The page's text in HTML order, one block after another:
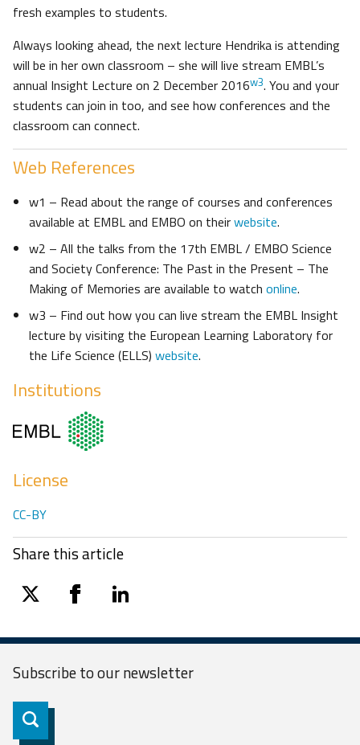
fresh examples to students.
Always looking ahead, the next lecture Hendrika is attending
will be in her own classroom – she will live stream EMBL’s
annual Insight Lecture on 2 December 2016w3. You and your
students can join in too, and see how conferences and the
classroom can connect.
Web References
w1 – Read about the range of courses and conferences
available at EMBL and EMBO on theirwebsite.
w2 – All the talks from the 17th EMBL / EMBO Science
and Society Conference: The Past in the Present – The
Making of Memories are available to watch online.
w3 – Find out how you can live stream the EMBL Insight
lecture by visiting the European Learning Laboratory for
the Life Science (ELLS) website.
Institutions
License
CC-BY
Share this article
twitter facebooklinkedin
Subscribe to ournewsletter
Subscribe